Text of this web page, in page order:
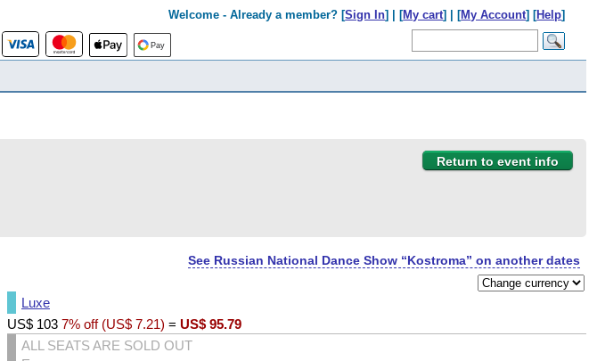
Welcome - Already a member? [Sign In] | [My cart] | [My Account] [Help]
Return to event info
See Russian National Dance Show “Kostroma” on another dates
Luxe
US$ 103 7% off (US$ 7.21) = US$ 95.79
ALL SEATS ARE SOLD OUT